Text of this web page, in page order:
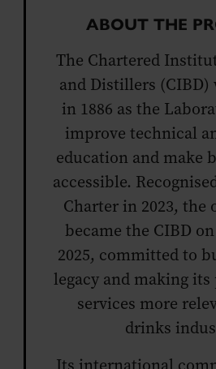
ABOUT THE
The Chartered
and Distillers (CIBD)
in 1886 as the
improve technical
education and make
accessible.
Charter in 2023, the
became the CIBD
2025, committed to
legacy and making
services more
drinks